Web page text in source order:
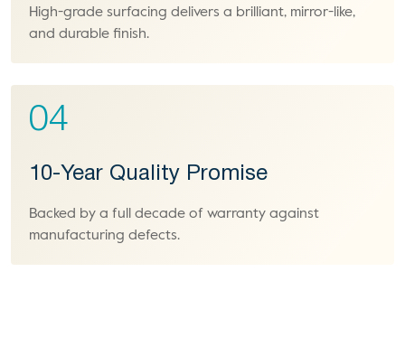
High-grade surfacing delivers a brilliant, mirror-like,
and durable finish.
04
10-Year Quality Promise
Backed by a full decade of warranty against
manufacturing defects.